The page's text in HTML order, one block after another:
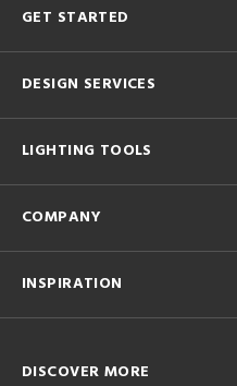
GET STARTED
DESIGN SERVICES
LIGHTING TOOLS
COMPANY
INSPIRATION
DISCOVER MORE